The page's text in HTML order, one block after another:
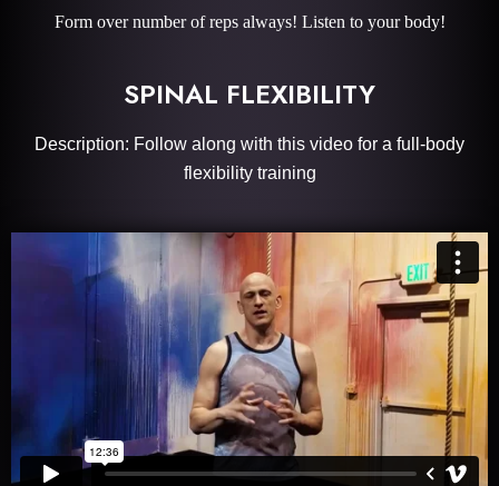
Form over number of reps always! Listen to your body!
SPINAL FLEXIBILITY
Description: Follow along with this video for a full-body
flexibility training